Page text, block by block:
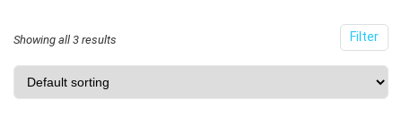
Filter
Showing all 3 results